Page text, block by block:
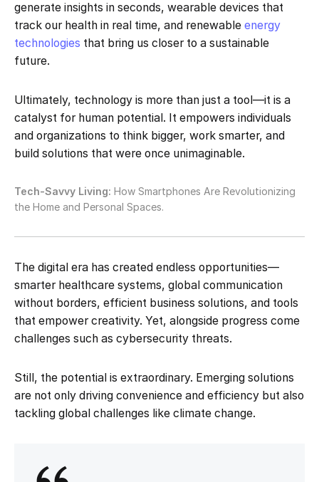
generate insights in seconds, wearable devices that
track our health in real time, and renewable energy
technologies that bring us closer to a sustainable
future.
Ultimately, technology is more than just a tool—it is a
catalyst for human potential. It empowers individuals
and organizations to think bigger, work smarter, and
build solutions that were once unimaginable.
Tech-Savvy Living: How Smartphones Are Revolutionizing
the Home and Personal Spaces.
The digital era has created endless opportunities—
smarter healthcare systems, global communication
without borders, efficient business solutions, and tools
that empower creativity. Yet, alongside progress come
challenges such as cybersecurity threats.
Still, the potential is extraordinary. Emerging solutions
are not only driving convenience and efficiency but also
tackling global challenges like climate change.